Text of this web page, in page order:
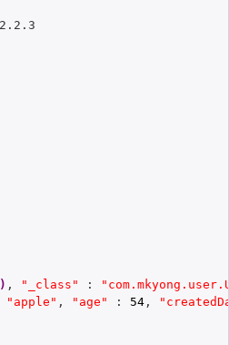
) , "_class" :
"apple" , "age" : 54 ,